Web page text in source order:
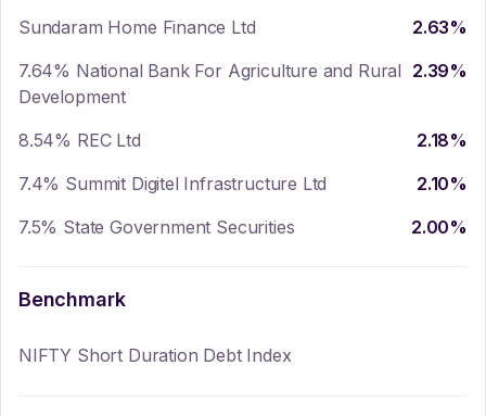
Sundaram Home Finance Ltd
2.63%
7.64% National Bank For Agriculture and Rural
Development
2.39%
8.54% REC Ltd 2.18%
7.4% Summit Digitel Infrastructure Ltd
2.10%
7.5% State Government Securities
2.00%
Benchmark
NIFTY Short Duration Debt Index